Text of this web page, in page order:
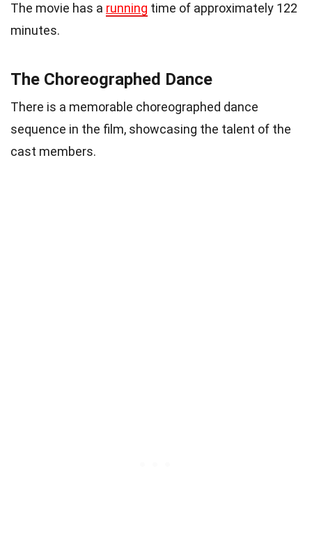
The movie has a running time of approximately 122
minutes.
The Choreographed Dance
There is a memorable choreographed dance
sequence in the film, showcasing the talent of the
cast members.